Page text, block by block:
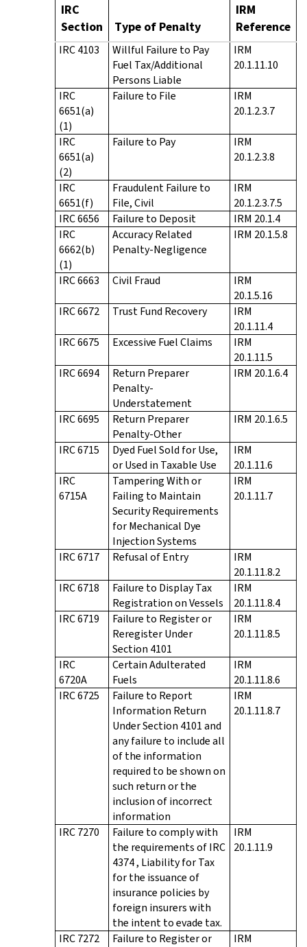
IRC
Section
Type of Penalty
IRM
Reference
IRC 4103
Willful Failure to Pay
Fuel Tax/Additional
Persons Liable
IRM
20.1.11.10
IRC
6651(a)
(1)
Failure to File
IRM
20.1.2.3.7
IRC
6651(a)
(2)
Failure to Pay
IRM
20.1.2.3.8
IRC
6651(f)
Fraudulent Failure to
File, Civil
IRM
20.1.2.3.7.5
IRC 6656
Failure to Deposit
IRM 20.1.4
IRC
6662(b)
(1)
Accuracy Related
Penalty-Negligence
IRM 20.1.5.8
IRC 6663 Civil Fraud
IRM
20.1.5.16
IRC 6672
Trust Fund Recovery
IRM
20.1.11.4
IRC 6675
Excessive Fuel Claims
IRM
20.1.11.5
IRC 6694
Return Preparer
Penalty-
Understatement
IRM 20.1.6.4
IRC 6695
Return Preparer
Penalty-Other
IRM 20.1.6.5
IRC 6715
Dyed Fuel Sold for Use,
or Used in Taxable Use
IRM
20.1.11.6
IRC
6715A
Tampering With or
Failing to Maintain
Security Requirements
for Mechanical Dye
Injection Systems
IRM
20.1.11.7
IRC 6717 Refusal of Entry
IRM
20.1.11.8.2
IRC 6718
Failure to Display Tax
Registration on Vessels
IRM
20.1.11.8.4
IRC 6719
Failure to Register or
Reregister Under
Section 4101
IRM
20.1.11.8.5
IRC
6720A
Certain Adulterated
Fuels
IRM
20.1.11.8.6
IRC 6725
Failure to Report
Information Return
Under Section 4101 and
any failure to include all
of the information
required to be shown on
such return or the
inclusion of incorrect
information
IRM
20.1.11.8.7
IRC 7270
Failure to comply with
the requirements of IRC
4374 , Liability for Tax
for the issuance of
insurance policies by
foreign insurers with
the intent to evade tax.
IRM
20.1.11.9
IRC 7272
Failure to Register or
IRM